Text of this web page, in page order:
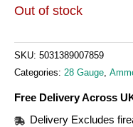
Out of stock
SKU: 5031389007859
Categories: 28 Gauge,
Free Delivery Across
Delivery Excludes